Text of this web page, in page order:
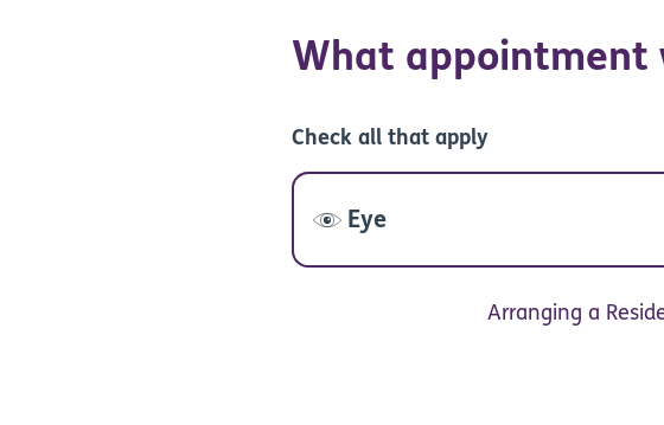
What appointment
Check all that apply
Eye
Arranging a